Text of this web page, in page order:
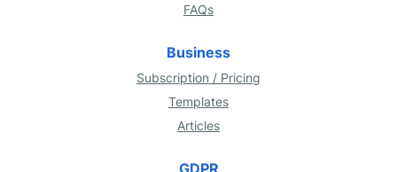
FAQs
Business
Subscription / Pricing
Templates
Articles
GDPR